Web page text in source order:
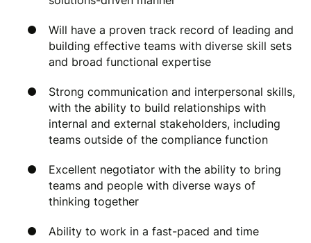
Will have a proven track record of leading and
building effective teams with diverse skill sets
and broad functional expertise
Strong communication and interpersonal skills,
with the ability to build relationships with
internal and external stakeholders, including
teams outside of the compliance function
Excellent negotiator with the ability to bring
teams and people with diverse ways of
thinking together
Ability to work in a fast-paced and time